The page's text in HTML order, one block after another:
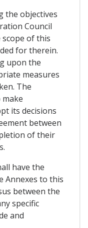
the objectives
Council
of this
for therein.
upon the
measures
The
its decisions
between
of their
have the
Annexes to this
between the
specific
and